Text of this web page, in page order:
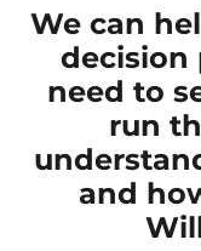
We can
decision
need to
run
and